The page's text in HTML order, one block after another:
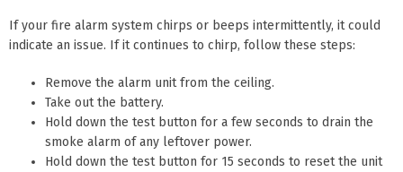
If your fire alarm system chirps or beeps intermittently, it could
indicate an issue. If it continues to chirp, follow these steps:
Remove the alarm unit from the ceiling.
Take out the battery.
Hold down the test button for a few seconds to drain the
smoke alarm of any leftover power.
Hold down the test button for 15 seconds to reset the unit